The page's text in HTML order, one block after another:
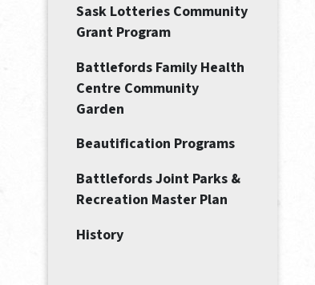
Sask Lotteries Community
Grant Program
Battlefords Family Health
Centre Community
Garden
Beautification Programs
Battlefords Joint Parks &
Recreation Master Plan
History